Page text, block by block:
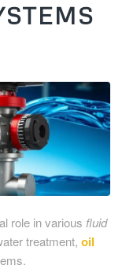
role in various fluid
treatment, oil